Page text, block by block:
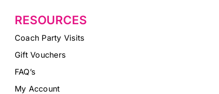
RESOURCES
Coach Party Visits
Gift Vouchers
FAQ’s
My Account